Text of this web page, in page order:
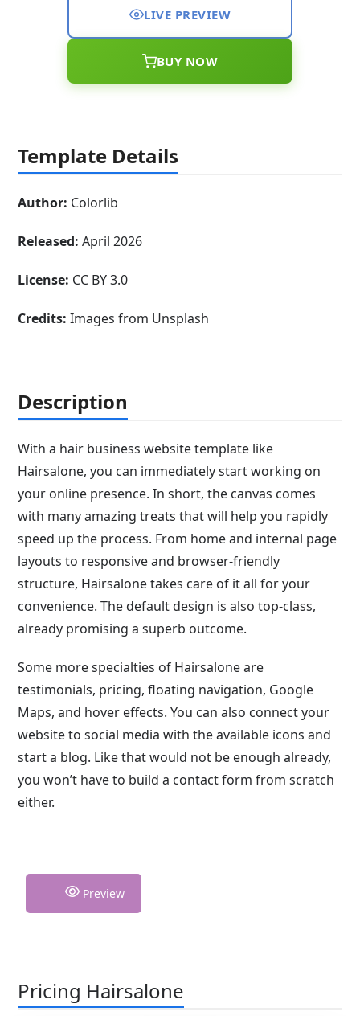
LIVE PREVIEW
BUY NOW
Template Details
Author: Colorlib
Released: April 2026
License: CC BY 3.0
Credits:Images from Unsplash
Description
With a hair business website template like
Hairsalone, you can immediately start working on
your online presence. In short, the canvas comes
with many amazing treats that will help you rapidly
speed up the process. From home and internal page
layouts to responsive and browser-friendly
structure, Hairsalone takes care of it all for your
convenience. The default design is also top-class,
already promising a superb outcome.
Some more specialties of Hairsalone are
testimonials, pricing, floating navigation, Google
Maps, and hover effects. You can also connect your
website to social media with the available icons and
start a blog. Like that would not be enough already,
you won’t have to build a contact form from scratch
either.
Preview
Pricing Hairsalone